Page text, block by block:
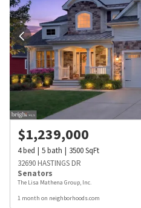
$1,239,000
4bed 5bath 3500SqFt
32690 HASTINGS DR
Senators
The Lisa Mathena Group, Inc.
1 month on neighborhoods.com